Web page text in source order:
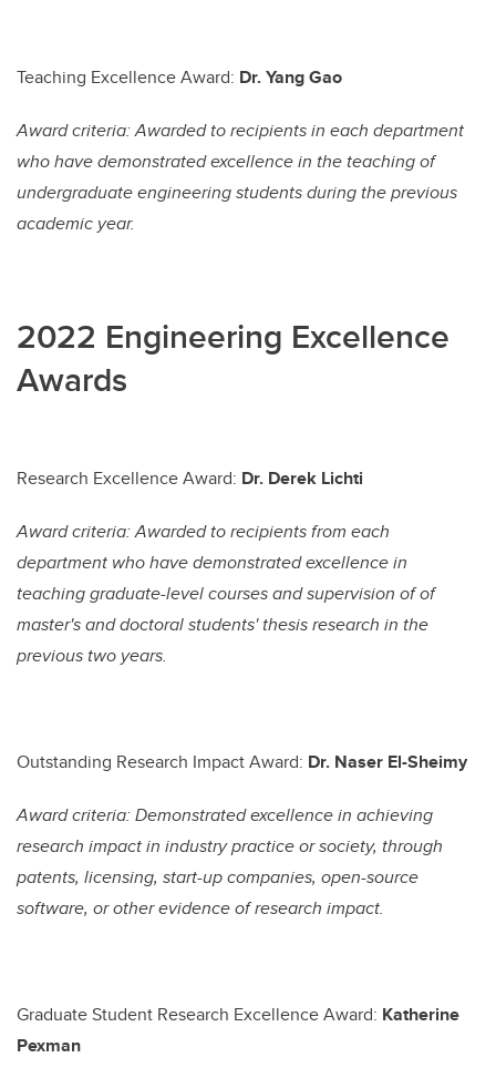
Teaching Excellence Award: Dr. Yang Gao
Award criteria: Awarded to recipients in each department
who have demonstrated excellence in the teaching of
undergraduate engineering students during the previous
academic year.
2022 Engineering Excellence
Awards
Research Excellence Award: Dr. Derek Lichti
Award criteria: Awarded to recipients from each
department who have demonstrated excellence in
teaching graduate-level courses and supervision of of
master's and doctoral students' thesis research in the
previous two years.
Outstanding Research Impact Award: Dr. Naser El-Sheimy
Award criteria: Demonstrated excellence in achieving
research impact in industry practice or society, through
patents, licensing, start-up companies, open-source
software, or other evidence of research impact.
Graduate Student Research Excellence Award: Katherine
Pexman